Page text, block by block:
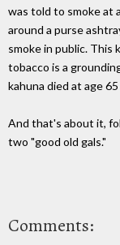
was told to smoke at
around a purse
smoke in public. This
tobacco is a
kahuna died at age
And that's about it,
two "good old gals."
Comments: